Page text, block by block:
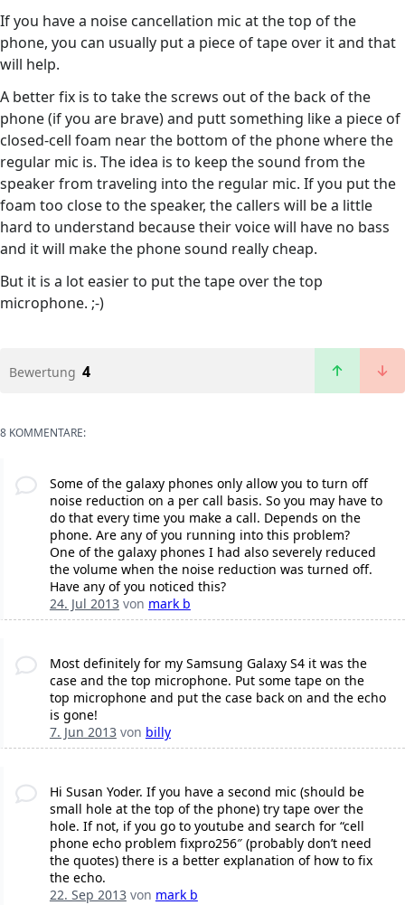
If you have a noise cancellation mic at the top of the
phone, you can usually put a piece of tape over it and that
will help.
A better fix is to take the screws out of the back of the
phone (if you are brave) and putt something like a piece of
closed-cell foam near the bottom of the phone where the
regular mic is. The idea is to keep the sound from the
speaker from traveling into the regular mic. If you put the
foam too close to the speaker, the callers will be a little
hard to understand because their voice will have no bass
and it will make the phone sound really cheap.
But it is a lot easier to put the tape over the top
microphone. ;-)
Bewertung 4
8 KOMMENTARE:
Some of the galaxy phones only allow you to turn off
noise reduction on a per call basis. So you may have to
do that every time you make a call. Depends on the
phone. Are any of you running into this problem?
One of the galaxy phones I had also severely reduced
the volume when the noise reduction was turned off.
Have any of you noticed this?
24. Jul 2013von mark b
Most definitely for my Samsung Galaxy S4 it was the
case and the top microphone. Put some tape on the
top microphone and put the case back on and the echo
is gone!
7. Jun 2013von billy
Hi Susan Yoder. If you have a second mic (should be
small hole at the top of the phone) try tape over the
hole. If not, if you go to youtube and search for “cell
phone echo problem fixpro256″ (probably don’t need
the quotes) there is a better explanation of how to fix
the echo.
22. Sep 2013von mark b